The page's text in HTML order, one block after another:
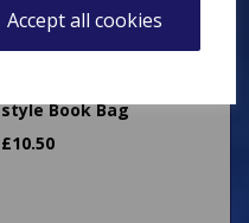
Accept all cookies
style Book Bag
£10.50